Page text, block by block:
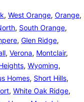
, West Orange, Orange,
, South Orange,
, Glen Ridge,
, Verona, Montclair,
, Wyoming,
Homes, Short Hills,
, White Oak Ridge,